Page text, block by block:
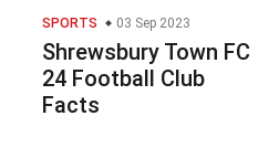
SPORTS 03 Sep 2023
Shrewsbury Town FC
24 Football Club
Facts